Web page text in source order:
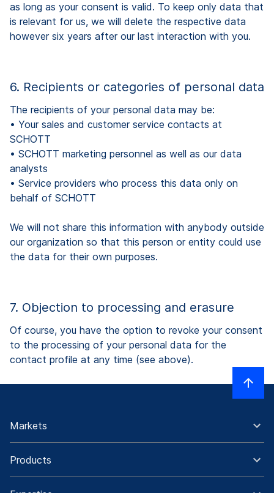
as long as your consent is valid. To keep only data that
is relevant for us, we will delete the respective data
however six years after our last interaction with you.
6. Recipients or categories of personal data
The recipients of your personal data may be:
• Your sales and customer service contacts at
SCHOTT
• SCHOTT marketing personnel as well as our data
analysts
• Service providers who process this data only on
behalf of SCHOTT
We will not share this information with anybody outside
our organization so that this person or entity could use
the data for their own purposes.
7. Objection to processing and erasure
Of course, you have the option to revoke your consent
to the processing of your personal data for the
contact profile at any time (see above).
Markets
Products